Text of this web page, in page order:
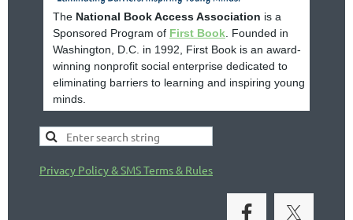
The National Book Access Association is a
Sponsored Program of First Book . Founded in
Washington, D.C. in 1992, First Book is an award-
winning nonprofit social enterprise dedicated to
eliminating barriers to learning and inspiring young
minds.
Privacy Policy & SMS Terms & Rules